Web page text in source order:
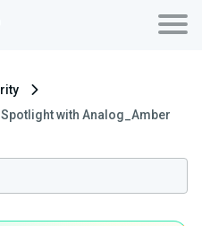
with Analog_Amber